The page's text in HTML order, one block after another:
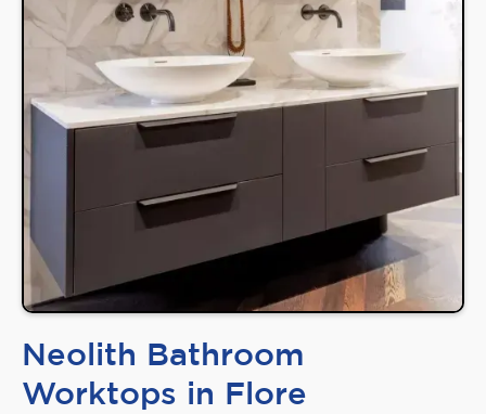
Neolith Bathroom
Worktops in Flore